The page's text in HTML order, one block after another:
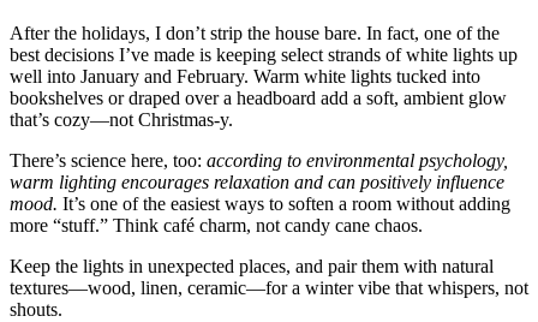
After the holidays, I don’t strip the house bare. In fact, one of the
best decisions I’ve made is keeping select strands of white lights up
well into January and February. Warm white lights tucked into
bookshelves or draped over a headboard add a soft, ambient glow
that’s cozy—not Christmas-y.
There’s science here, too: according to environmental psychology,
warm lighting encourages relaxation and can positively influence
mood. It’s one of the easiest ways to soften a room without adding
more “stuff.” Think café charm, not candy cane chaos.
Keep the lights in unexpected places, and pair them with natural
textures—wood, linen, ceramic—for a winter vibe that whispers, not
shouts.